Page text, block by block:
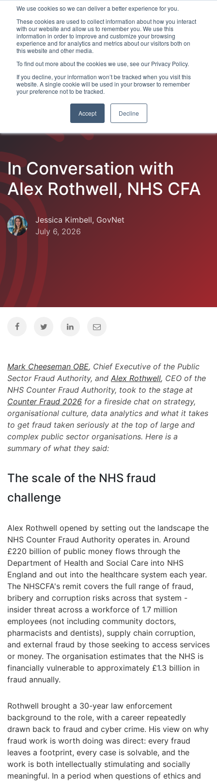
We use cookies so we can deliver a better experience for you.
These cookies are used to collect information about how you interact
with our website and allow us to remember you. We use this
information in order to improve and customize your browsing
experience and for analytics and metrics about our visitors both on
this website and other media.
To find out more about the cookies we use, see our Privacy Policy.
If you decline, your information won’t be tracked when you visit this
website. A single cookie will be used in your browser to remember
your preference not to be tracked.
Accept Decline
Latest Articles Fraud Prevention Fraud Detection
In Conversation with
Alex Rothwell, NHS CFA
Jessica Kimbell, GovNet
July 6, 2026
Mark Cheeseman OBE, Chief Executive of the Public
Sector Fraud Authority, and Alex Rothwell, CEO of the
NHS Counter Fraud Authority, took to the stage at
Counter Fraud 2026 for a fireside chat on strategy,
organisational culture, data analytics and what it takes
to get fraud taken seriously at the top of large and
complex public sector organisations. Here is a
summary of what they said:
The scale of the NHS fraud
challenge
Alex Rothwell opened by setting out the landscape the
NHS Counter Fraud Authority operates in. Around
£220 billion of public money flows through the
Department of Health and Social Care into NHS
England and out into the healthcare system each year.
The NHSCFA's remit covers the full range of fraud,
bribery and corruption risks across that system -
insider threat across a workforce of 1.7 million
employees (not including community doctors,
pharmacists and dentists), supply chain corruption,
and external fraud by those seeking to access services
or money. The organisation estimates that the NHS is
financially vulnerable to approximately £1.3 billion in
fraud annually.
Rothwell brought a 30-year law enforcement
background to the role, with a career repeatedly
drawn back to fraud and cyber crime. His view on why
fraud work is worth doing was direct: every fraud
leaves a footprint, every case is solvable, and the
work is both intellectually stimulating and socially
meaningful. In a period when questions of ethics and